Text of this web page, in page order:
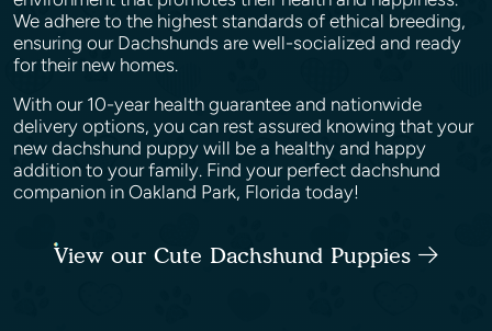
We adhere to the highest standards of ethical breeding,
ensuring our Dachshunds are well-socialized and ready
for their new homes.
With our 10-year health guarantee and nationwide
delivery options, you can rest assured knowing that your
new dachshund puppy will be a healthy and happy
addition to your family. Find your perfect dachshund
companion in Oakland Park, Florida today!
View our Cute Dachshund Puppies